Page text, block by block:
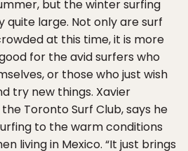
but the winter surfing
quite large. Not only are surf
at this time, it is more
for the avid surfers who
or those who just wish
try new things. Xavier
Toronto Surf Club, says he
to the warm conditions
living in Mexico. “It just brings